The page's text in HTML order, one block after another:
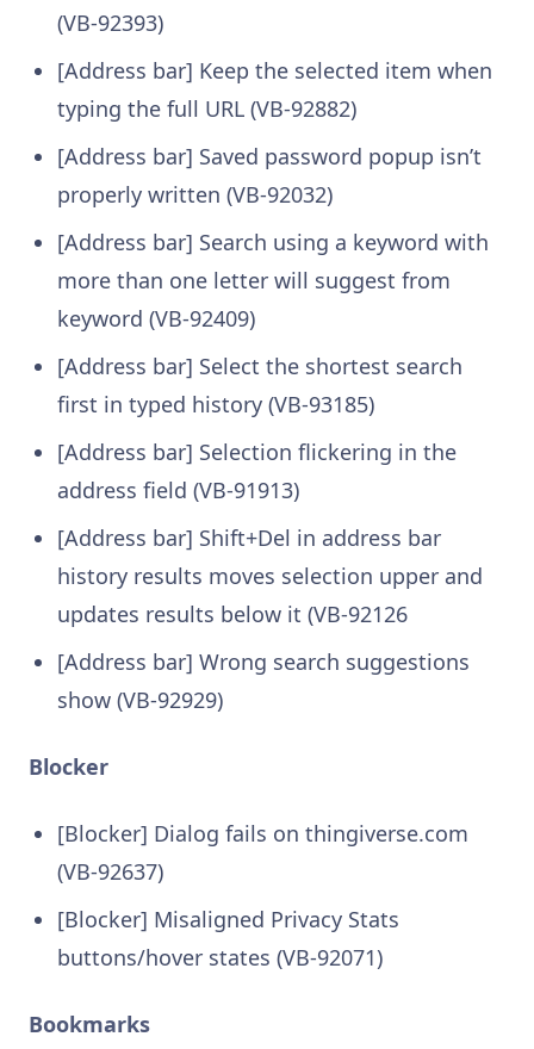
(VB-92393)
[Address bar] Keep the selected item when
typing the full URL (VB-92882)
[Address bar] Saved password popup isn’t
properly written (VB-92032)
[Address bar] Search using a keyword with
more than one letter will suggest from
keyword (VB-92409)
[Address bar] Select the shortest search
first in typed history (VB-93185)
[Address bar] Selection flickering in the
address field (VB-91913)
[Address bar] Shift+Del in address bar
history results moves selection upper and
updates results below it (VB-92126
[Address bar] Wrong search suggestions
show (VB-92929)
Blocker
[Blocker] Dialog fails on thingiverse.com
(VB-92637)
[Blocker] Misaligned Privacy Stats
buttons/hover states (VB-92071)
Bookmarks